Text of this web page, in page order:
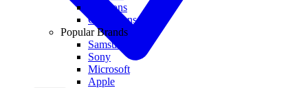
Coupons
Collections
Popular Brands
Samsung
Sony
Microsoft
Apple